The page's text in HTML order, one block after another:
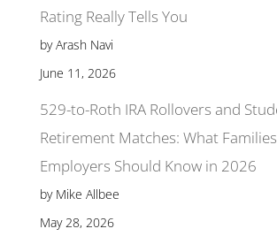
Rating Really Tells You
by Arash Navi
June 11, 2026
529-to-Roth IRA Rollovers and
Retirement Matches: What
Employers Should Know in 2026
by Mike Allbee
May 28, 2026